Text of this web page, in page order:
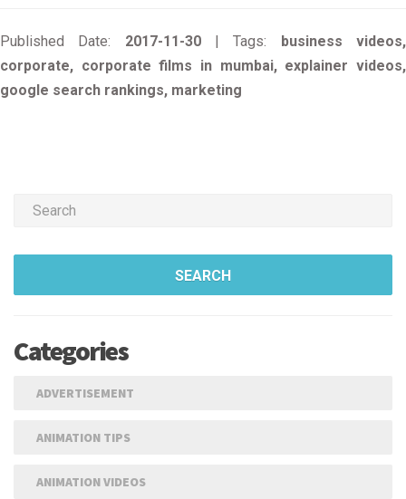
Published Date: 2017-11-30| Tags:
business videos,
corporate, corporate films in mumbai, explainer videos,
google search rankings, marketing
SEARCH
Categories
ADVERTISEMENT
ANIMATION TIPS
ANIMATION VIDEOS